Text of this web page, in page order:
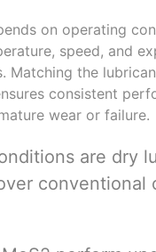
on operating
speed, and
Matching the
consistent
wear or failure.
are dry
conventional